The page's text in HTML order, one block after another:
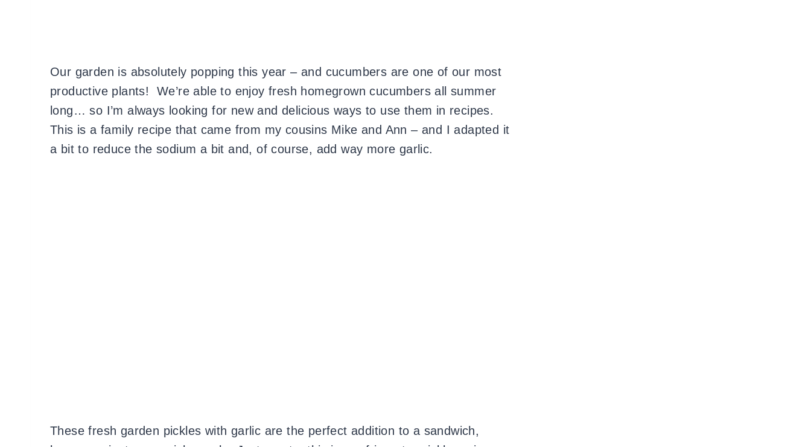
Our garden is absolutely popping this year – and cucumbers are one of our most
productive plants! We’re able to enjoy fresh homegrown cucumbers all summer
long… so I’m always looking for new and delicious ways to use them in recipes.
This is a family recipe that came from my cousins Mike and Ann – and I adapted it
a bit to reduce the sodium a bit and, of course, add way more garlic.
These fresh garden pickles with garlic are the perfect addition to a sandwich,